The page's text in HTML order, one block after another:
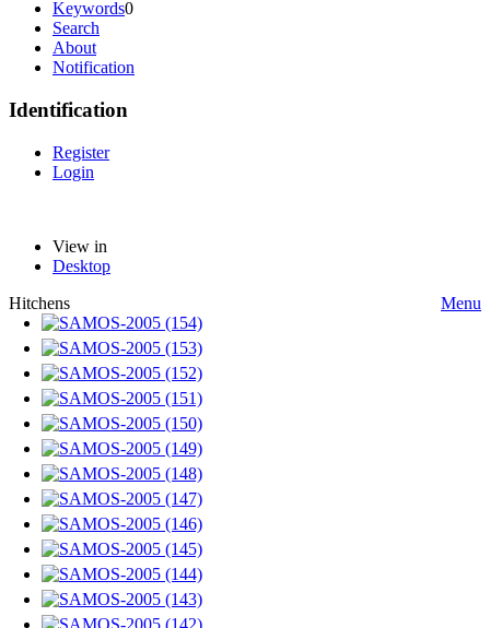
Keywords0
Search
About
Notification
Identification
Register
Login
View in
Desktop
Hitchens
Menu